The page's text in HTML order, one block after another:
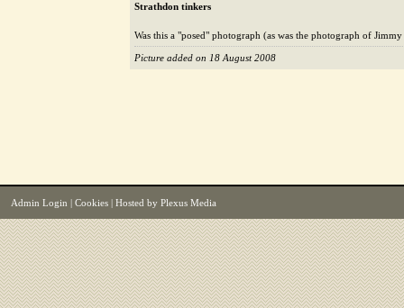
Strathdon tinkers
Was this a "posed" photograph (as was the photograph of
Picture added on 18 August 2008
Admin Login Cookies | Hosted by Plexus Media